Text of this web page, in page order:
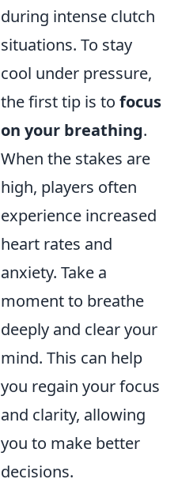
during intense clutch
situations. To stay
cool under pressure,
the first tip is to focus
on your breathing.
When the stakes are
high, players often
experience increased
heart rates and
anxiety. Take a
moment to breathe
deeply and clear your
mind. This can help
you regain your focus
and clarity, allowing
you to make better
decisions.